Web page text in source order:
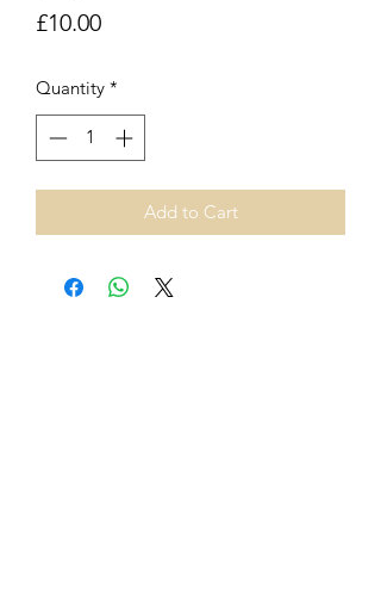
£10.00Price
Quantity *
Add to Cart